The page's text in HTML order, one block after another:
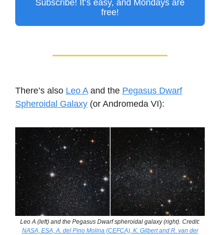
Subscribe! It’s easy, and Mondays are
free!
There’s also Leo Aand the Pegasus Dwarf
Spheroidal Galaxy (or Andromeda VI):
Leo A (left) and the Pegasus Dwarf spheroidal galaxy (right). Credit:
NASA, ESA, A. del Pino Molina (CEFCA), K. Gilbert and R. van der